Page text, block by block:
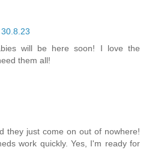
30.8.23
will be here soon! I love the
them all!
they just come on out of nowhere!
work quickly. Yes, I'm ready for